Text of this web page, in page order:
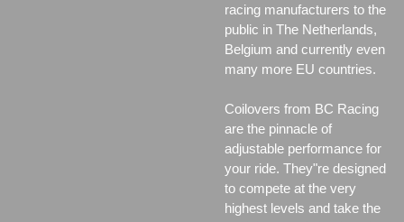
racing manufacturers to the
public in The Netherlands,
Belgium and currently even
many more EU countries.
Coilovers from BC Racing
are the pinnacle of
adjustable performance for
your ride. They"re designed
to compete at the very
highest levels and take the